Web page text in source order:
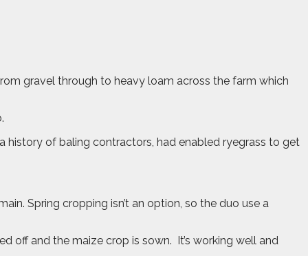
gravel through to heavy loam across the farm which
history of baling contractors, had enabled ryegrass to get
Spring cropping isn’t an option, so the duo use a
off and the maize crop is sown. It’s working well and